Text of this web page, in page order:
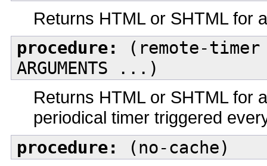
Returns HTML or SHTML for
procedure:
(remote-timer
ARGUMENTS ...)
Returns HTML or SHTML for
periodical timer triggered
procedure: (no-cache)